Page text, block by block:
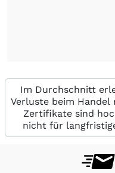
Im Durchschnitt
Verluste beim
Zertifikate sind
nicht für